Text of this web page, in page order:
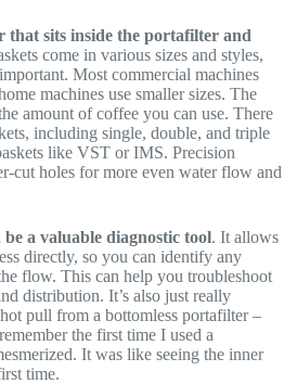
that sits inside the portafilter and
come in various sizes and styles,
Most commercial machines
machines use smaller sizes. The
amount of coffee you can use. There
including single, double, and triple
like VST or IMS. Precision
cut holes for more even water flow and
a valuable diagnostic tool. It allows
directly, so you can identify any
flow. This can help you troubleshoot
distribution. It’s also just really
pull from a bottomless portafilter –
the first time I used a
It was like seeing the inner
time.